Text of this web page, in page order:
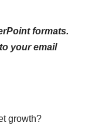
formats.
your email
growth?